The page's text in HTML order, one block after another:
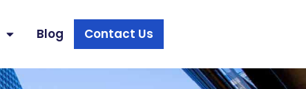
Blog Contact Us